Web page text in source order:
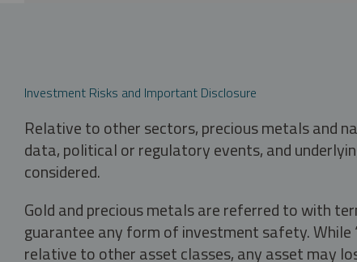
Investment Risks and Important Disclosure
Relative to other sectors, precious metals and
data, political or regulatory events, and
considered.
Gold and precious metals are referred to with
guarantee any form of investment safety. While
relative to other asset classes, any asset may